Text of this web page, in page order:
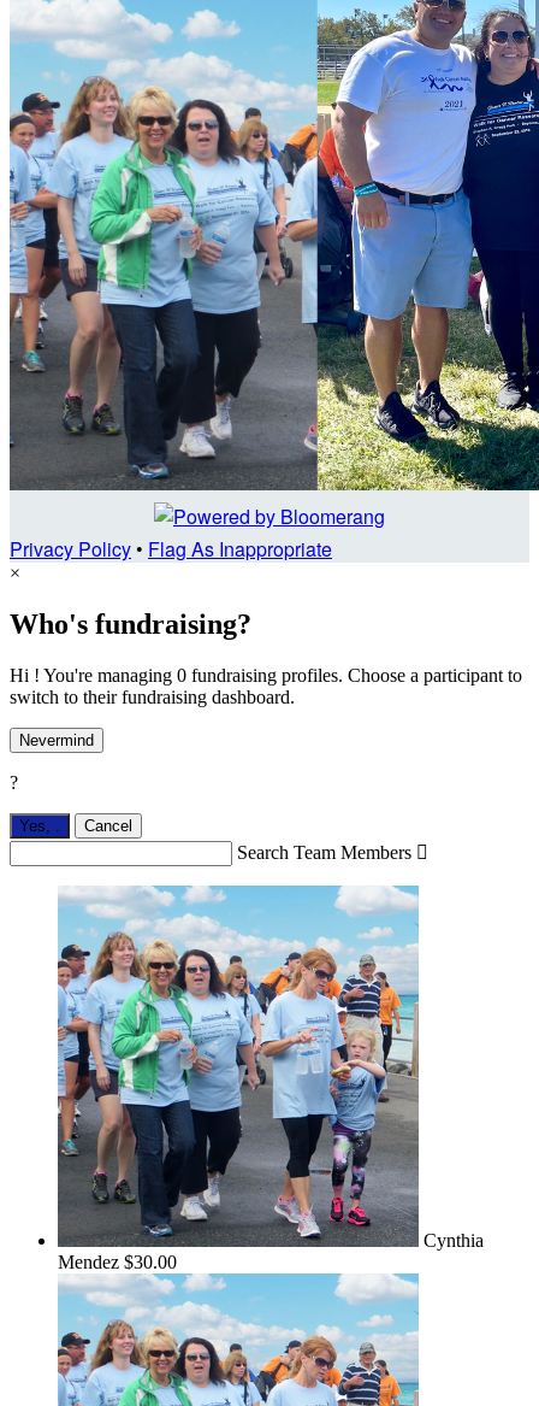
Privacy Policy• Flag As Inappropriate
×
Who's fundraising?
Hi ! You're managing 0 fundraising profiles. Choose a participant to
switch to their fundraising dashboard.
Nevermind
?
Yes, Cancel
Search Team Members 
Cynthia
Mendez $30.00